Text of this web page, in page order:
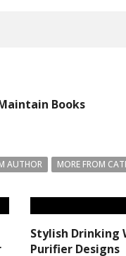
Books
AUTHOR MORE FROM
Stylish Drinking
Purifier Designs